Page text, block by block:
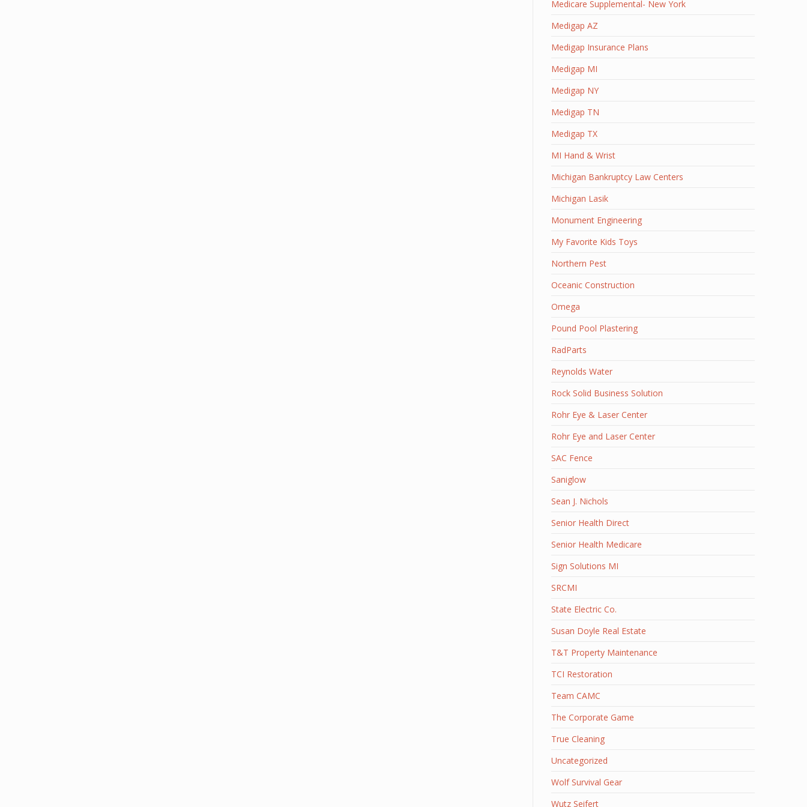
Medicare Supplemental- New York
Medigap AZ
Medigap Insurance Plans
Medigap MI
Medigap NY
Medigap TN
Medigap TX
MI Hand & Wrist
Michigan Bankruptcy Law Centers
Michigan Lasik
Monument Engineering
My Favorite Kids Toys
Northern Pest
Oceanic Construction
Omega
Pound Pool Plastering
RadParts
Reynolds Water
Rock Solid Business Solution
Rohr Eye & Laser Center
Rohr Eye and Laser Center
SAC Fence
Saniglow
Sean J. Nichols
Senior Health Direct
Senior Health Medicare
Sign Solutions MI
SRCMI
State Electric Co.
Susan Doyle Real Estate
T&T Property Maintenance
TCI Restoration
Team CAMC
The Corporate Game
True Cleaning
Uncategorized
Wolf Survival Gear
Wutz Seifert